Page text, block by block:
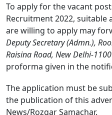
To apply for the vacant
Recruitment 2022, suitable
are willing to apply may
Deputy Secretary (Admn.),
Raisina Road, New Delhi-
proforma given in the
The application must be
the publication of this
News/Rozgar Samachar.